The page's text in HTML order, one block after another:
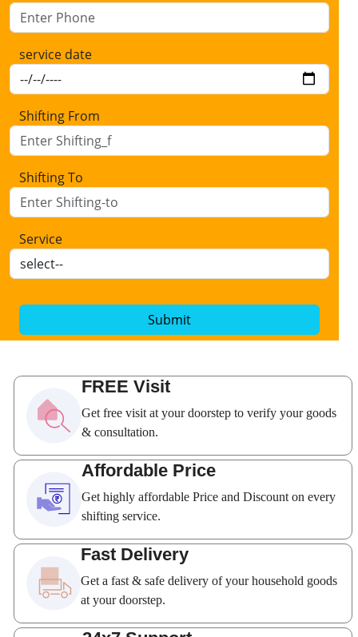
service date
Shifting From
Shifting To
Service
Submit
FREE Visit
Get free visit at your doorstep to verify your goods
& consultation.
Affordable Price
Get highly affordable Price and Discount on every
shifting service.
Fast Delivery
Get a fast & safe delivery of your household goods
at your doorstep.